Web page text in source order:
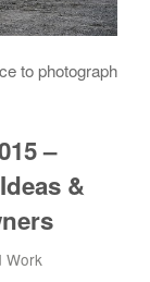
to photograph
–
&
Work